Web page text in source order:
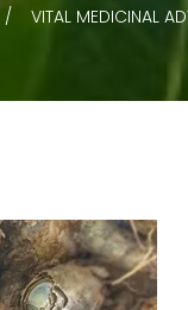
VITAL MEDICINAL